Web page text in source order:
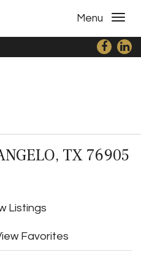
Menu
TX 76905
Listings
Favorites